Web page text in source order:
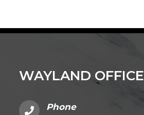
WAYLAND OFFICE
Phone